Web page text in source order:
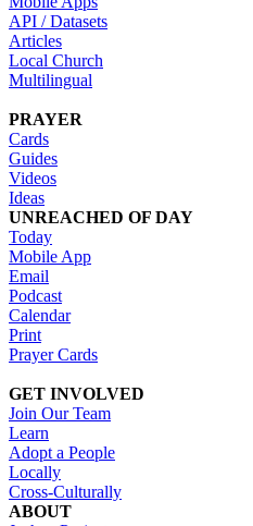
API / Datasets
Articles
Local Church
Multilingual
PRAYER
Cards
Guides
Videos
Ideas
UNREACHED OF DAY
Today
Mobile App
Email
Podcast
Calendar
Print
Prayer Cards
GET INVOLVED
Join Our Team
Learn
Adopt a People
Locally
Cross-Culturally
ABOUT